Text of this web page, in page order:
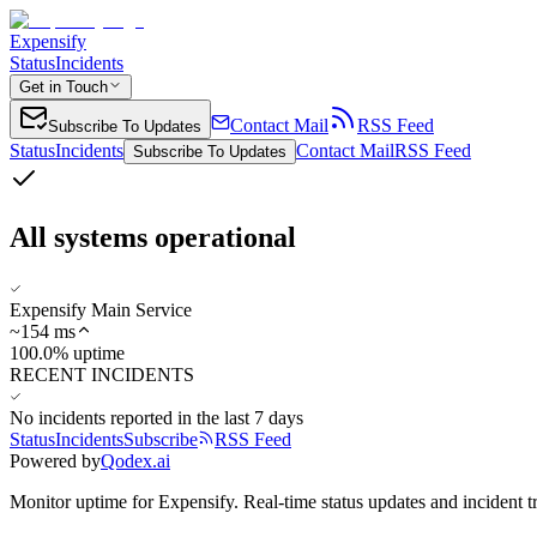
Expensify
StatusIncidents
Get in Touch
Subscribe To Updates Contact Mail
RSS Feed
StatusIncidents Subscribe To Updates Contact MailRSS Feed
All systems operational
Expensify Main Service
~154 ms
100.0% uptime
RECENT INCIDENTS
No incidents reported in the last 7 days
StatusIncidentsSubscribe
RSS Feed
Powered byQodex.ai
Monitor uptime forExpensify. Real-time status updates and incident